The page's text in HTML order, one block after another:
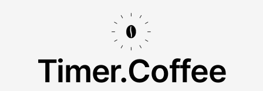
Timer.Coffee